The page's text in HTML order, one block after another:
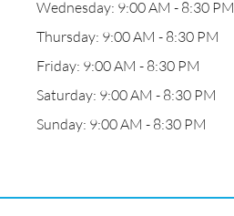
Wednesday: 9:00 AM - 8:30 PM
Thursday: 9:00 AM - 8:30 PM
Friday: 9:00 AM - 8:30 PM
Saturday: 9:00 AM - 8:30 PM
Sunday: 9:00 AM - 8:30 PM